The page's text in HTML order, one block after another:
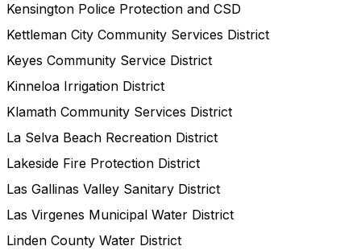
Kensington Police Protection and CSD
Kettleman City Community Services District
Keyes Community Service District
Kinneloa Irrigation District
Klamath Community Services District
La Selva Beach Recreation District
Lakeside Fire Protection District
Las Gallinas Valley Sanitary District
Las Virgenes Municipal Water District
Linden County Water District